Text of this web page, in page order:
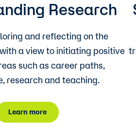
Research
and reflecting on the
a view to initiating positive
such as career paths,
research and teaching.
Learn more